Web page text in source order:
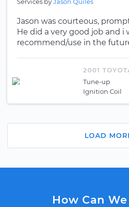
Jason was courteous,
He did a very good job and i
recommend/use in the
2001
Tune-up
Ignition Coil
LOAD
How Can